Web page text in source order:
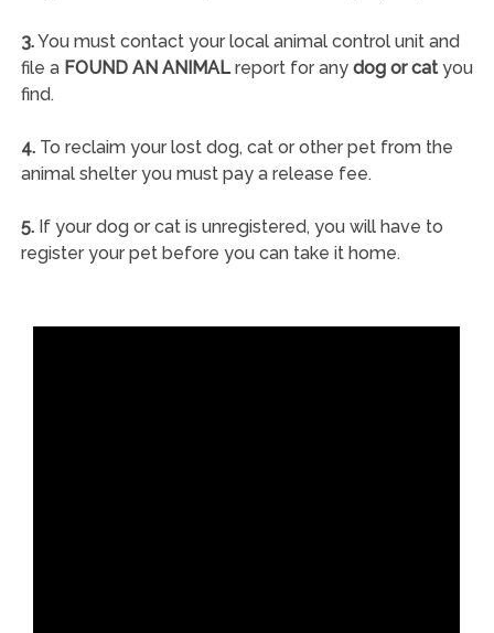
3.You must contact your local animal control unit and
file a FOUND AN ANIMALreport for any dog or catyou
find.
4.To reclaim your lost dog, cat or other pet from the
animal shelter you must pay a release fee.
5.If your dog or cat is unregistered, you will have to
register your pet before you can take it home.